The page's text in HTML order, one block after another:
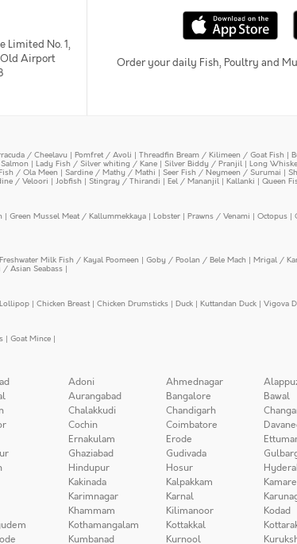
Limited No. 1,
Old Airport
Order your daily Fish, Poultry and
/ Cheelavu | Pomfret / Avoli | Threadfin Bream / Kilimeen / Goat Fish |
Salmon | Lady Fish / Silver whiting / Kane | Silver Biddy / Pranjil | Long
/ Ola Meen | Sardine / Mathy / Mathi | Seer Fish / Neymeen / Surumai |
/ Veloori | Jobfish | Stingray / Thirandi | Eel / Mananjil | Kallanki | Queen
| Green Mussel Meat / Kallummekkaya | Lobster | Prawns / Venami | Octopus |
Freshwater Milk Fish / Kayal Poomeen | Goby / Poolan / Bele Mach | Mrigal /
Asian Seabass |
| Chicken Breast| Chicken Drumsticks | Duck | Kuttandan Duck | Vigova
| Goat Mince |
Adoni Ahmednagar
Aurangabad Bangalore Bawal
Chalakkudi Chandigarh
Cochin Coimbatore
Ernakulam Erode
Ghaziabad Gudivada
Hindupur Hosur
Kakinada Kalpakkam
Karimnagar Karnal
Khammam Kilimanoor Kodad
Kothamangalam Kottakkal
Kumbanad Kurnool